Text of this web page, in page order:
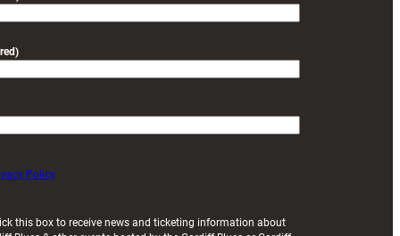
Policy
this box to receive news and ticketing information about